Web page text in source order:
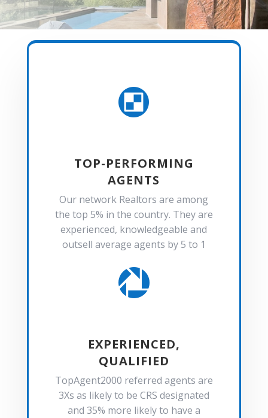

TOP-PERFORMING
AGENTS
Our network Realtors are among
the top 5% in the country. They are
experienced, knowledgeable and
outsell average agents by 5 to 1

EXPERIENCED,
QUALIFIED
TopAgent2000 referred agents are
3Xs as likely to be CRS designated
and 35% more likely to have a